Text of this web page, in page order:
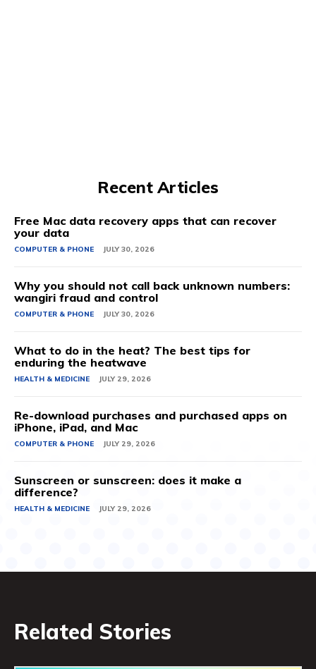
Recent Articles
Free Mac data recovery apps that can recover
your data
COMPUTER & PHONE JULY 30, 2026
Why you should not call back unknown numbers:
wangiri fraud and control
COMPUTER & PHONE JULY 30, 2026
What to do in the heat? The best tips for
enduring the heatwave
HEALTH & MEDICINE JULY 29, 2026
Re-download purchases and purchased apps on
iPhone, iPad, and Mac
COMPUTER & PHONE JULY 29, 2026
Sunscreen or sunscreen: does it make a
difference?
HEALTH & MEDICINE JULY 29, 2026
Related Stories